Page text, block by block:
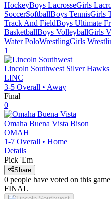
HockeyBoys LacrosseGirls
SoccerSoftballBoys TennisGirls
Track And FieldBoys Ultimate
BasketballBoys VolleyballGirls
Water PoloWrestlingGirls
1
Lincoln Southwest Silver Hawks
LINC
3-5 Overall • Away
Final
0
Omaha Buena Vista Bison
OMAH
1-7 Overall • Home
Details
Pick 'Em
Share
0 people have voted on this game
FINAL